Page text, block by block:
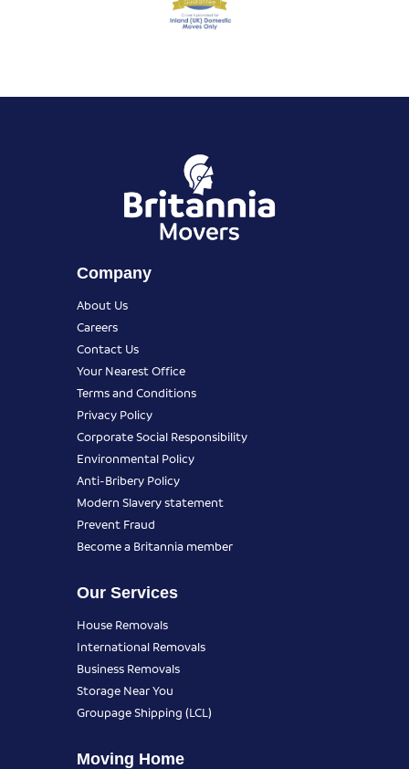
Company
About Us
Careers
Contact Us
Your Nearest Office
Terms and Conditions
Privacy Policy
Corporate Social Responsibility
Environmental Policy
Anti-Bribery Policy
Modern Slavery statement
Prevent Fraud
Become a Britannia member
Our Services
House Removals
International Removals
Business Removals
Storage Near You
Groupage Shipping (LCL)
Moving Home